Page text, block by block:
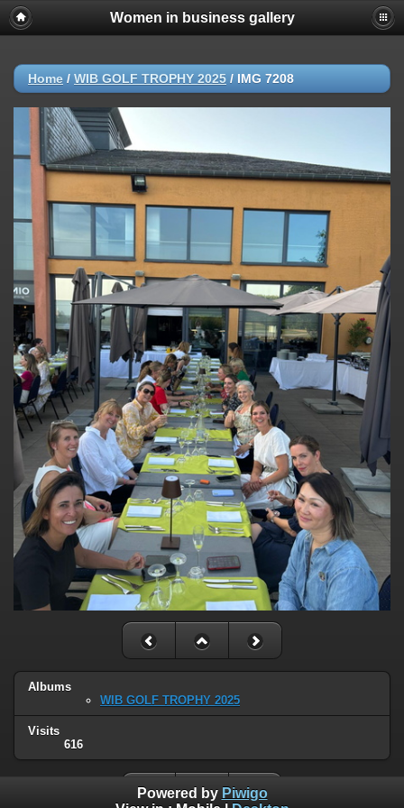
Women in business gallery
Home / WIB GOLF TROPHY 2025 / IMG 7208
Albums
WIB GOLF TROPHY 2025
Visits
616
Powered by Piwigo